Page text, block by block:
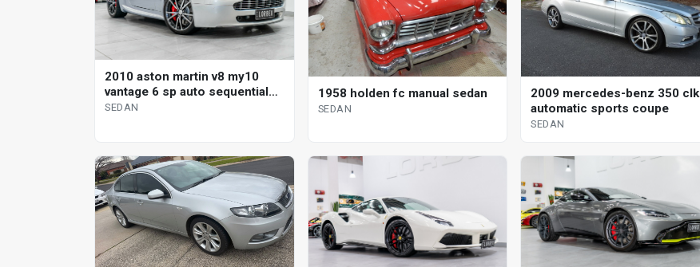
2010 aston martin v8 my10
vantage 6 sp auto sequential
sedan
SEDAN
1958 holden fc manual sedan
SEDAN
2009 mercedes-benz 350 clk
automatic sports coupe
SEDAN